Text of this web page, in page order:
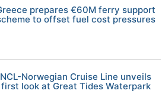
prepares €60M ferry support
to offset fuel cost pressures
NCL-Norwegian Cruise Line unveils
first look at Great Tides Waterpark